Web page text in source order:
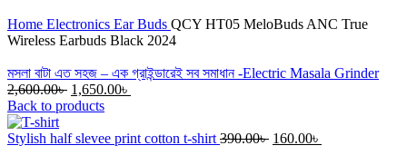
Home Electronics Ear Buds QCY HT05 MeloBuds ANC True
Wireless Earbuds Black 2024
মসলা বাটা এত সহজ – এক গ্রাইন্ডারেই সব সমাধান -Electric Masala Grinder
2,600.00৳ Original
price
2,600.00৳ .
1,650.00৳
1,650.00৳ .
Back to products
Stylish half slevee print cotton t-shirt 390.00৳ Original
160.00৳